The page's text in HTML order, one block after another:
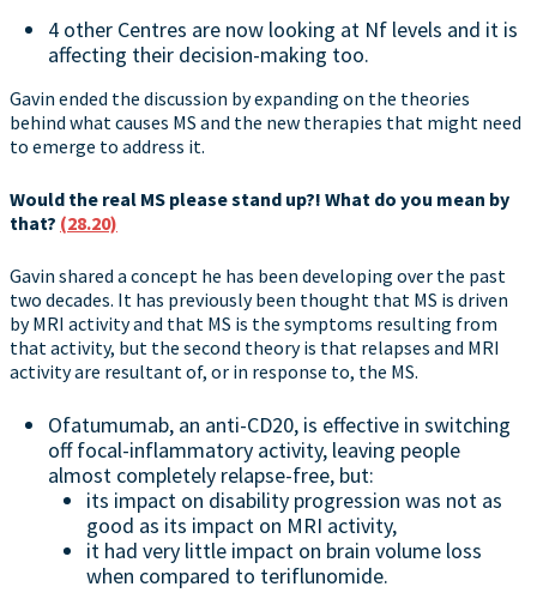
4 other Centres are now looking at Nf levels and it is
affecting their decision-making too.
Gavin ended the discussion by expanding on the theories
behind what causes MS and the new therapies that might need
to emerge to address it.
Would the real MS please stand up?! What do you mean by
that? (28.20)
Gavin shared a concept he has been developing over the past
two decades. It has previously been thought that MS is driven
by MRI activity and that MS is the symptoms resulting from
that activity, but the second theory is that relapses and MRI
activity are resultant of, or in response to, the MS.
Ofatumumab, an anti-CD20, is effective in switching
off focal-inflammatory activity, leaving people
almost completely relapse-free, but:
its impact on disability progression was not as
good as its impact on MRI activity,
it had very little impact on brain volume loss
when compared to teriflunomide.